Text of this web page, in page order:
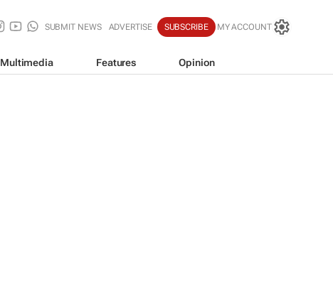
SUBMIT NEWS ADVERTISE SUBSCRIBE MY ACCOUNT
Multimedia Features Opinion